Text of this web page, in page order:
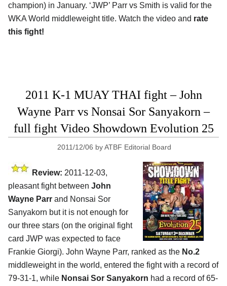
champion) in January. ‘JWP’ Parr vs Smith is valid for the
WKA World middleweight title. Watch the video and rate
this fight!
2011 K-1 MUAY THAI fight – John
Wayne Parr vs Nonsai Sor Sanyakorn –
full fight Video Showdown Evolution 25
2011/12/06 byATBF Editorial Board
Review: 2011-12-03,
pleasant fight between John
Wayne Parr and Nonsai Sor
Sanyakorn but it is not enough for
our three stars (on the original fight
card JWP was expected to face
Frankie Giorgi). John Wayne Parr, ranked as the No.2
middleweight in the world, entered the fight with a record of
79-31-1, while Nonsai Sor Sanyakorn had a record of 65-